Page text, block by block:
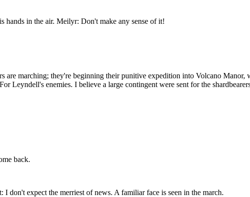
hands in the air. Meilyr: Don't make any sense of it!
are marching; they're beginning their punitive expedition into Volcano
Leyndell's enemies. I believe a large contingent were sent for the
back.
expect the merriest of news. A familiar face is seen in the march.